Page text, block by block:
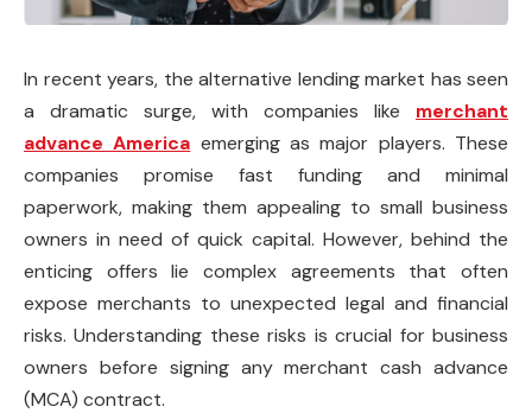
In recent years, the alternative lending market has seen
a dramatic surge, with companies like merchant
advance America emerging as major players. These
companies promise fast funding and minimal
paperwork, making them appealing to small business
owners in need of quick capital. However, behind the
enticing offers lie complex agreements that often
expose merchants to unexpected legal and financial
risks. Understanding these risks is crucial for business
owners before signing any merchant cash advance
(MCA) contract.